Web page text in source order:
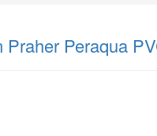
Praher Peraqua